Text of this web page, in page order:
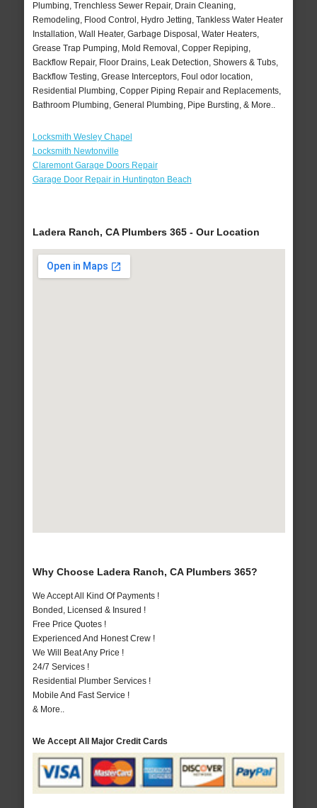
Plumbing, Trenchless Sewer Repair, Drain Cleaning,
Remodeling, Flood Control, Hydro Jetting, Tankless Water Heater
Installation, Wall Heater, Garbage Disposal, Water Heaters,
Grease Trap Pumping, Mold Removal, Copper Repiping,
Backflow Repair, Floor Drains, Leak Detection, Showers & Tubs,
Backflow Testing, Grease Interceptors, Foul odor location,
Residential Plumbing, Copper Piping Repair and Replacements,
Bathroom Plumbing, General Plumbing, Pipe Bursting, & More..
Locksmith Wesley Chapel
Locksmith Newtonville
Claremont Garage Doors Repair
Garage Door Repair in Huntington Beach
Ladera Ranch, CA Plumbers 365 - Our Location
Why Choose Ladera Ranch, CA Plumbers 365?
We Accept All Kind Of Payments !
Bonded, Licensed & Insured !
Free Price Quotes !
Experienced And Honest Crew !
We Will Beat Any Price !
24/7 Services !
Residential Plumber Services !
Mobile And Fast Service !
& More..
We Accept All Major Credit Cards